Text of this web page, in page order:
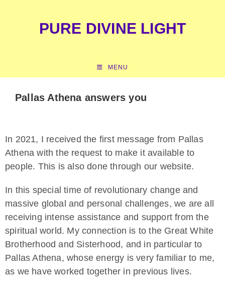
PURE DIVINE LIGHT
MENU
Pallas Athena answers you
In 2021, I received the first message from Pallas
Athena with the request to make it available to
people. This is also done through our website.
In this special time of revolutionary change and
massive global and personal challenges, we are all
receiving intense assistance and support from the
spiritual world. My connection is to the Great White
Brotherhood and Sisterhood, and in particular to
Pallas Athena, whose energy is very familiar to me,
as we have worked together in previous lives.